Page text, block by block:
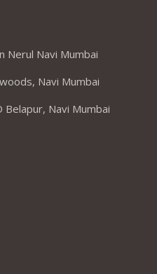
Nerul Navi Mumbai
Navi Mumbai
Belapur, Navi Mumbai